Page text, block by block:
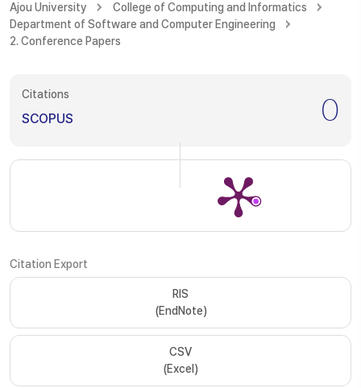
Ajou University
College of Computing and Informatics
Department of Software and Computer Engineering
2. Conference Papers
Citations
SCOPUS 0
Citation Export
RIS
(EndNote)
CSV
(Excel)